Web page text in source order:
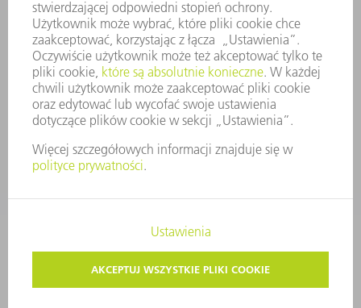
BEZPIECZEŃSTWO
INFORMACJE PRASOWE
MAGAZYNY
ZRÓWNOWAŻONY ROZWÓJ
ŚRODOWISKO I KLIMAT
SPOŁECZEŃSTWO
KIEROWANIE PRZEDSIĘBIORSTWEM
OCHRONA DANYCH
PRAWA AUTORSKIE I PRAWA DOTYCZĄCE ZNAKÓW TOWAROWYCH
USTAWIENIA PRYWATNOŚCI